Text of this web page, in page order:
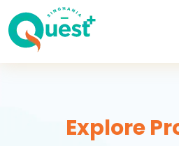
Explore